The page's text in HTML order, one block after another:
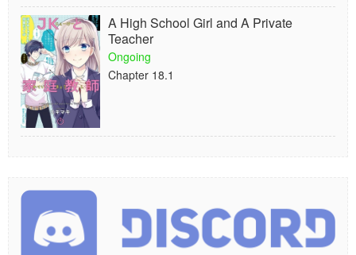
A High School Girl and A Private
Teacher
Ongoing
Chapter 18.1